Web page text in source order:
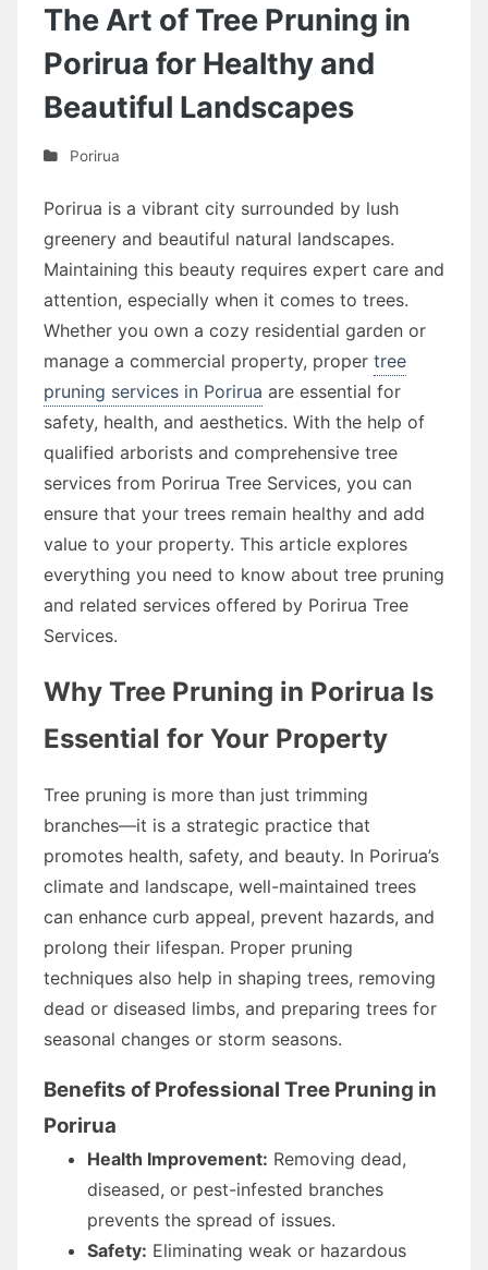
The Art of Tree Pruning in
Porirua for Healthy and
Beautiful Landscapes
Porirua
Porirua is a vibrant city surrounded by lush
greenery and beautiful natural landscapes.
Maintaining this beauty requires expert care and
attention, especially when it comes to trees.
Whether you own a cozy residential garden or
manage a commercial property, proper tree
pruning services in Porirua are essential for
safety, health, and aesthetics. With the help of
qualified arborists and comprehensive tree
services from Porirua Tree Services, you can
ensure that your trees remain healthy and add
value to your property. This article explores
everything you need to know about tree pruning
and related services offered by Porirua Tree
Services.
Why Tree Pruning in Porirua Is
Essential for Your Property
Tree pruning is more than just trimming
branches—it is a strategic practice that
promotes health, safety, and beauty. In Porirua’s
climate and landscape, well-maintained trees
can enhance curb appeal, prevent hazards, and
prolong their lifespan. Proper pruning
techniques also help in shaping trees, removing
dead or diseased limbs, and preparing trees for
seasonal changes or storm seasons.
Benefits of Professional Tree Pruning in
Porirua
Health Improvement: Removing dead,
diseased, or pest-infested branches
prevents the spread of issues.
Safety: Eliminating weak or hazardous